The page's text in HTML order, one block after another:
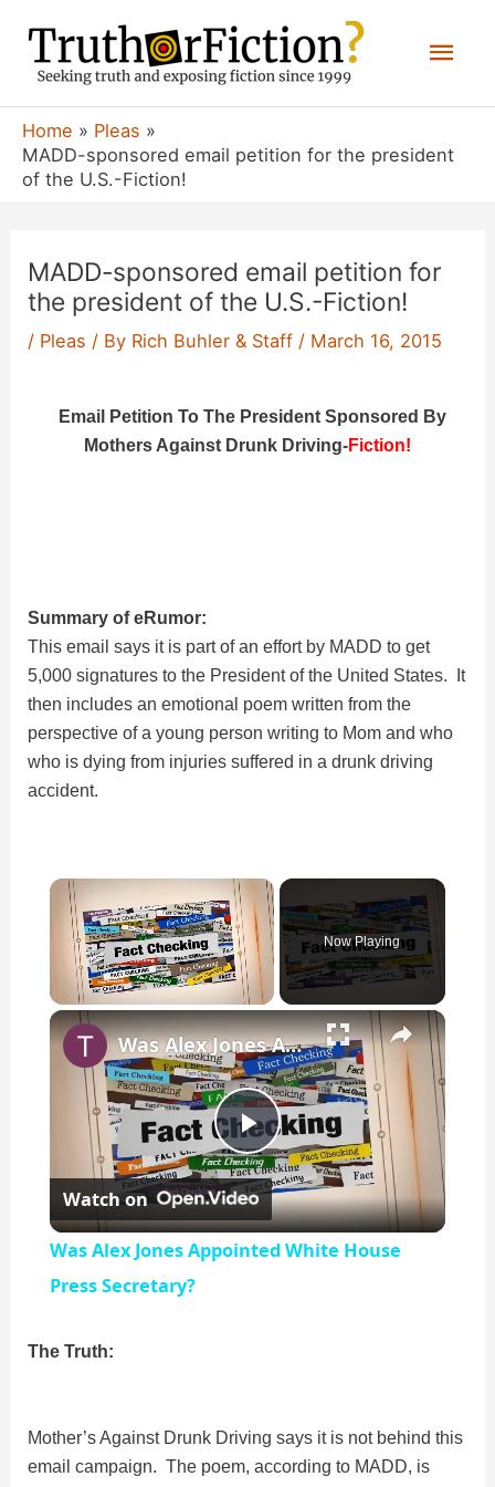
content
Home
Pleas
MADD-sponsored email petition for the president
of the U.S.-Fiction!
MADD-sponsored email petition for
the president of the U.S.-Fiction!
/ Pleas / By Rich Buhler & Staff / March 16, 2015
Email Petition To The President Sponsored By
Mothers Against Drunk Driving-Fiction!
Summary of eRumor:
This email says it is part of an effort by MADD to get
5,000 signatures to the President of the United States. It
then includes an emotional poem written from the
perspective of a young person writing to Mom and who
who is dying from injuries suffered in a drunk driving
accident.
×
Now Playing
×
P
l
Was Alex Jones Appointed White House Press Secretary?
Watch on
Was Alex Jones Appointed White House
Press Secretary?
The Truth:
Mother’s Against Drunk Driving says it is not behind this
email campaign. The poem, according to MADD, is